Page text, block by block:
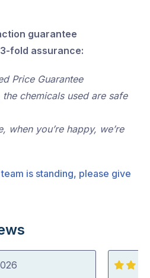
guarantee
fold assurance:
Price Guarantee
the chemicals used are safe
when you’re happy, we’re
is standing, please give
5